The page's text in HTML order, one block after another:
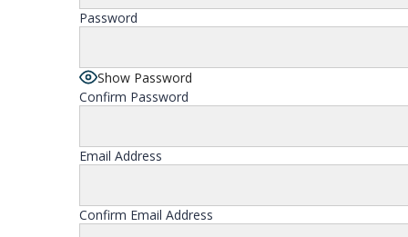
Password
Show Password
Confirm Password
Email Address
Confirm Email Address